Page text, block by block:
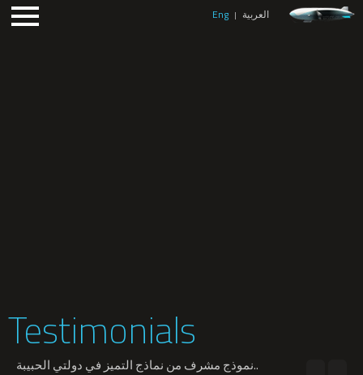
Eng | العربية
Testimonials
نموذج مشرف من نماذج التميز في دولتي الحبيبة..